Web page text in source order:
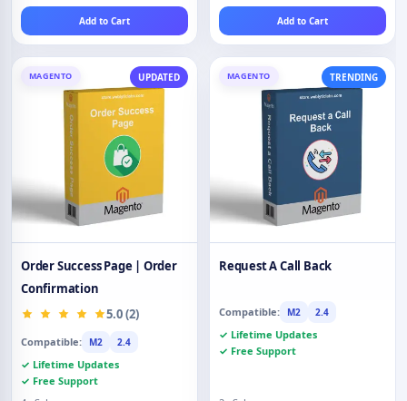
Add to Cart Add to Cart
MAGENTO UPDATED
Order Success Page | Order
Confirmation
5.0 (2)
Compatible: M2 2.4
✓ Lifetime Updates
✓ Free Support
MAGENTO TRENDING
Request A Call Back
Compatible: M2 2.4
✓ Lifetime Updates
✓ Free Support